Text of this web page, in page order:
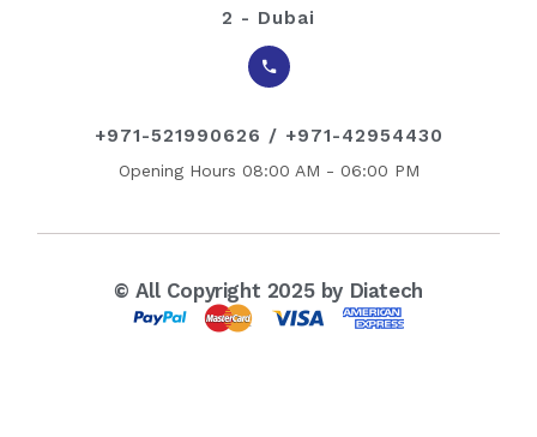
2 - Dubai
+971-521990626 / +971-42954430
Opening Hours 08:00 AM - 06:00 PM
© All Copyright 2025 by Diatech